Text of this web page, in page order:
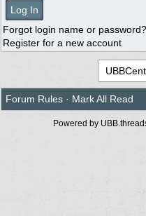
Forgot login name or password?
Register for a new account
Forum Rules · Mark All Read
Powered by